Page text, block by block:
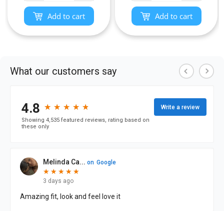
Add to cart Add to cart